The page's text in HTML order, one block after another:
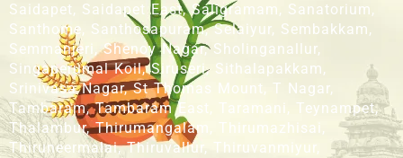
Saidapet, Saidapet East, Saligramam, Sanatorium,
Santhome, Santhosapuram, Selaiyur, Sembakkam,
Semmanjeri, Shenoy Nagar, Sholinganallur,
Singaperumal Koil, Siruseri, Sithalapakkam,
Srinivasa Nagar, St Thomas Mount, T Nagar,
Tambaram, Tambaram East, Taramani, Teynampet,
Thalambur, Thirumangalam, Thirumazhisai,
Thiruneermalai, Thiruvallur, Thiruvanmiyur,